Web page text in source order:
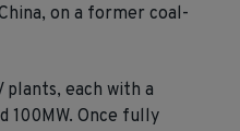
on a former coal-
each with a
100MW. Once fully